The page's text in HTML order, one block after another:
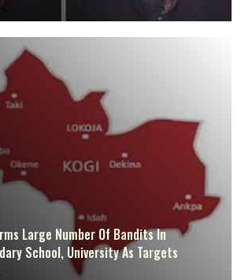
Large Number Of Bandits In
School, University As Targets